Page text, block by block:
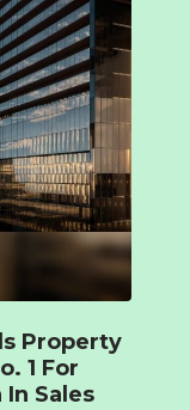
Property
1 For
Sales